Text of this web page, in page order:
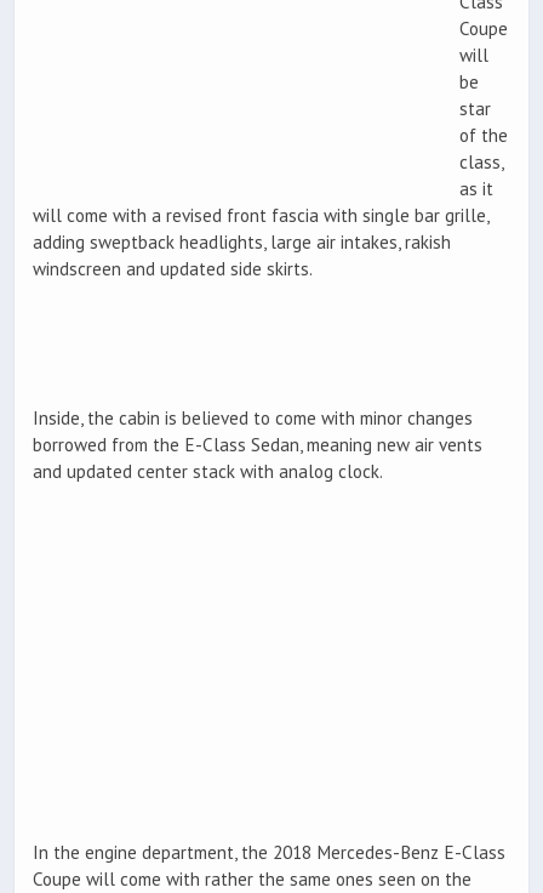
Coupe
will
be
star
of the
class,
as it
will come with a revised front fascia with single bar grille,
adding sweptback headlights, large air intakes, rakish
windscreen and updated side skirts.
Inside, the cabin is believed to come with minor changes
borrowed from the E-Class Sedan, meaning new air vents
and updated center stack with analog clock.
In the engine department, the 2018 Mercedes-Benz E-Class
Coupe will come with rather the same ones seen on the